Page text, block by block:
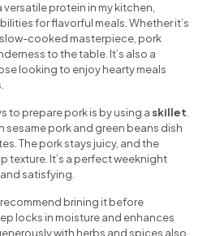
versatile protein in my kitchen,
for flavorful meals. Whether it’s
slow-cooked masterpiece, pork
to the table. It’s also a
looking to enjoy hearty meals
to prepare pork is by using a skillet.
sesame pork and green beans dish
The pork stays juicy, and the
texture. It’s a perfect weeknight
satisfying.
recommend brining it before
locks in moisture and enhances
with herbs and spices also